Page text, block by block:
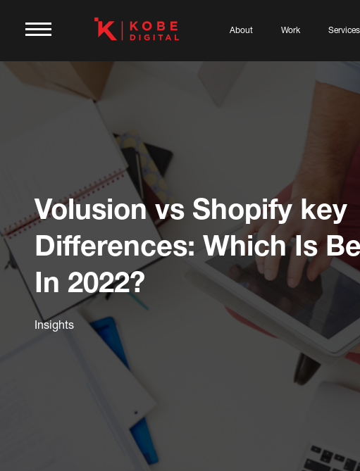
About Work Services
Volusion vs Shopify key
Differences: Which Is
In 2022?
Insights